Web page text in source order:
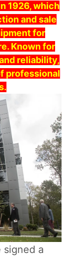
1926, which
and sale
for
Known for
reliability,
professional
signed a